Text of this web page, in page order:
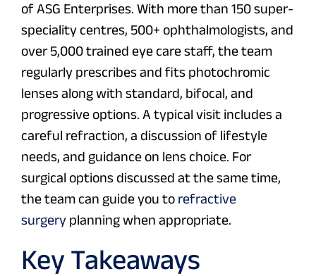
of ASG Enterprises. With more than 150 super-
speciality centres, 500+ ophthalmologists, and
over 5,000 trained eye care staff, the team
regularly prescribes and fits photochromic
lenses along with standard, bifocal, and
progressive options. A typical visit includes a
careful refraction, a discussion of lifestyle
needs, and guidance on lens choice. For
surgical options discussed at the same time,
the team can guide you to refractive
surgery planning when appropriate.
Key Takeaways